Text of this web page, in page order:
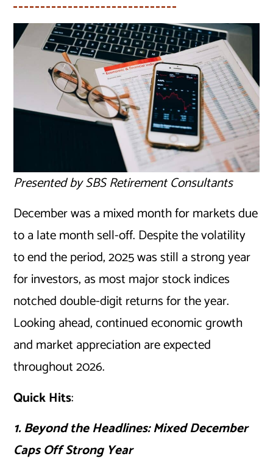
Presented by SBS Retirement Consultants
December was a mixed month for markets due
to a late month sell-off. Despite the volatility
to end the period, 2025 was still a strong year
for investors, as most major stock indices
notched double-digit returns for the year.
Looking ahead, continued economic growth
and market appreciation are expected
throughout 2026.
Quick Hits:
1. Beyond the Headlines: Mixed December
Caps Off Strong Year